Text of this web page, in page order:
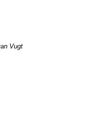
Vugt